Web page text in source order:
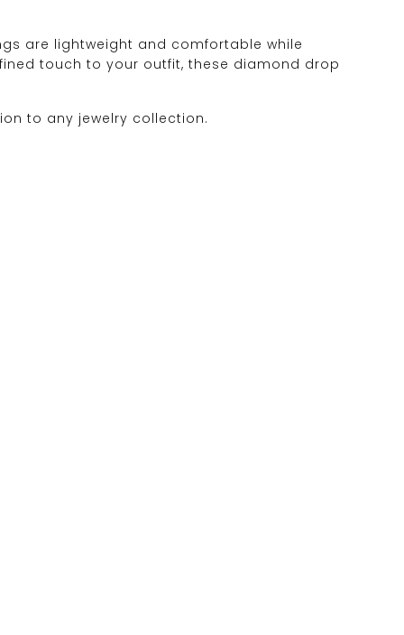
are lightweight and comfortable while
touch to your outfit, these diamond drop
to any jewelry collection.